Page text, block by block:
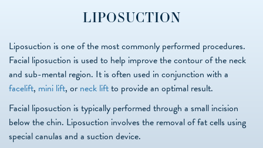
LIPOSUCTION
Liposuction is one of the most commonly performed procedures.
Facial liposuction is used to help improve the contour of the neck
and sub-mental region. It is often used in conjunction with a
facelift, mini lift, or neck liftto provide an optimal result.
Facial liposuction is typically performed through a small incision
below the chin. Liposuction involves the removal of fat cells using
special canulas and a suction device.